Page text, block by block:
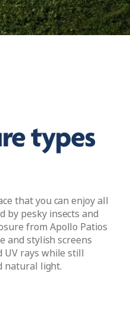
types
that you can enjoy all
by pesky insects and
from Apollo Patios
and stylish screens
UV rays while still
natural light.